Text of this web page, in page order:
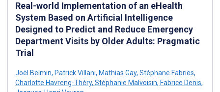
Real-world Implementation of an eHealth
System Based on Artificial Intelligence
Designed to Predict and Reduce Emergency
Department Visits by Older Adults: Pragmatic
Trial
Joël Belmin, Patrick Villani, Mathias Gay, Stéphane Fabries,
Charlotte Havreng-Théry, Stéphanie Malvoisin, Fabrice Denis,